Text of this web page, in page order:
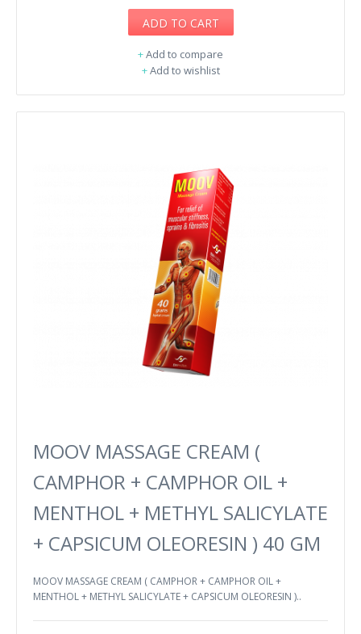
ADD TO CART
+Add to compare
+Add to wishlist
MOOV MASSAGE CREAM (
CAMPHOR + CAMPHOR OIL +
MENTHOL + METHYL SALICYLATE
+ CAPSICUM OLEORESIN ) 40 GM
MOOV MASSAGE CREAM ( CAMPHOR + CAMPHOR OIL +
MENTHOL + METHYL SALICYLATE + CAPSICUM OLEORESIN )..